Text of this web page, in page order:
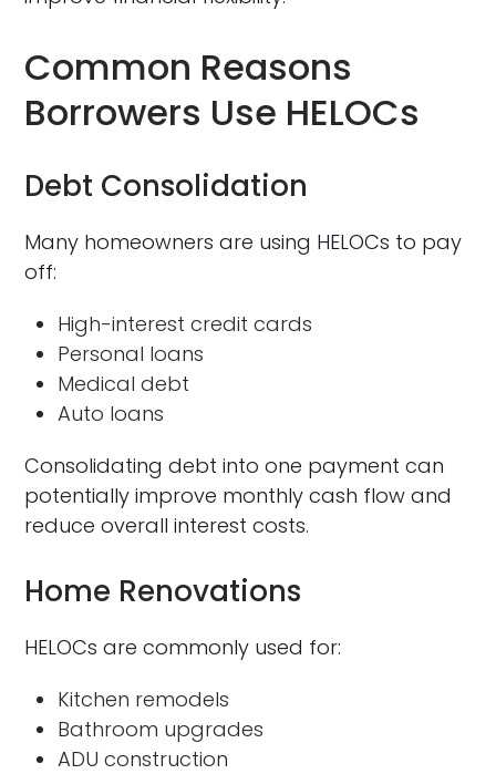
Common Reasons
Borrowers Use HELOCs
Debt Consolidation
Many homeowners are using HELOCs to pay
off:
High-interest credit cards
Personal loans
Medical debt
Auto loans
Consolidating debt into one payment can
potentially improve monthly cash flow and
reduce overall interest costs.
Home Renovations
HELOCs are commonly used for:
Kitchen remodels
Bathroom upgrades
ADU construction